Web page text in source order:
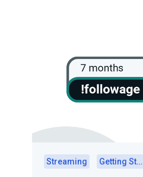
Streaming Getting Started